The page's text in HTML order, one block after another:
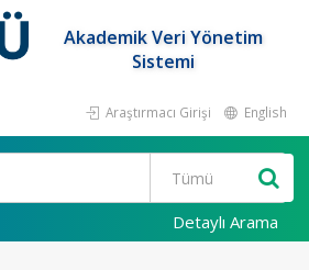
Akademik Veri Yönetim
Sistemi
Araştırmacı Girişi English
Detaylı Arama